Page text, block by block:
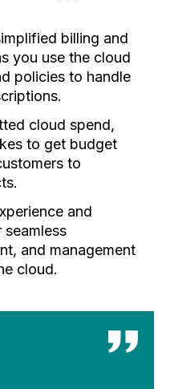
billing and
you use the cloud
policies to handle
cloud spend,
to get budget
to
and
and management
cloud.